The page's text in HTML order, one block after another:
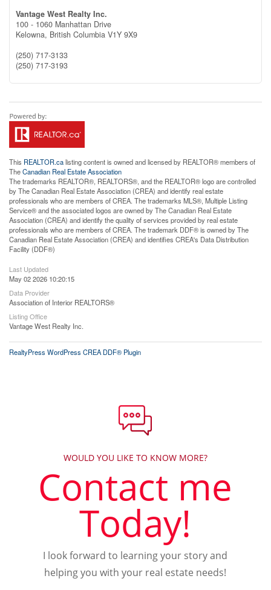
Vantage West Realty Inc.
100 - 1060 Manhattan Drive
Kelowna, British Columbia V1Y 9X9
(250) 717-3133
(250) 717-3193
This REALTOR.calisting content is owned and licensed by REALTOR® members of
TheCanadian Real Estate Association
The trademarks REALTOR®, REALTORS®, and the REALTOR® logo are controlled
by The Canadian Real Estate Association (CREA) and identify real estate
professionals who are members of CREA. The trademarks MLS®, Multiple Listing
Service® and the associated logos are owned by The Canadian Real Estate
Association (CREA) and identify the quality of services provided by real estate
professionals who are members of CREA. The trademark DDF® is owned by The
Canadian Real Estate Association (CREA) and identifies CREA's Data Distribution
Facility (DDF®)
Last Updated
May 02 2026 10:20:15
Data Provider
Association of Interior REALTORS®
Listing Office
Vantage West Realty Inc.
RealtyPress WordPress CREA DDF® Plugin
WOULD YOU LIKE TO KNOW MORE?
Contact me
Today!
I look forward to learning your story and
helping you with your real estate needs!